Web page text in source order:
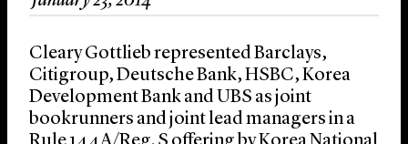
About Us
Locations
Cleary Gottlieb represented Barclays,
Citigroup, Deutsche Bank, HSBC, Korea
Development Bank and UBS as joint
bookrunners and joint lead managers in a